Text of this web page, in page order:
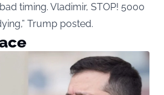
timing. Vladimir, STOP! 5000
Trump posted.